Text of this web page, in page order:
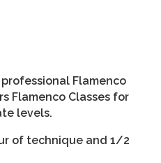
Flamenco
Flamenco Classes for
levels.
of technique and 1/2